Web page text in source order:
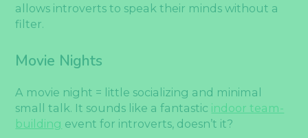
allows introverts to speak their minds without a
filter.
Movie Nights
A movie night = little socializing and minimal
small talk. It sounds like a fantastic indoor team-
building event for introverts, doesn’t it?